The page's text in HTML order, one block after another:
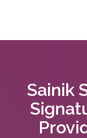
Sainik